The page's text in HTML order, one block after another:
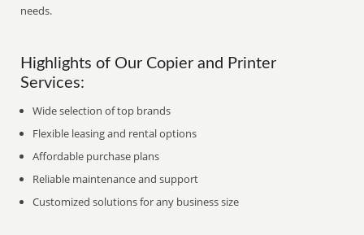
needs.
Highlights of Our Copier and Printer
Services:
Wide selection of top brands
Flexible leasing and rental options
Affordable purchase plans
Reliable maintenance and support
Customized solutions for any business size